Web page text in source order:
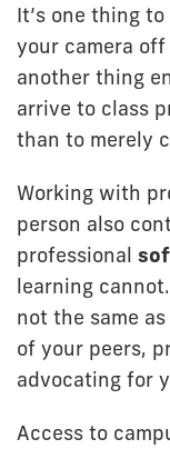
It’s one thing
your camera
another thing
arrive to class
than to merely
Working with
person also
professional
learning
not the same
of your peers,
advocating for
Access to